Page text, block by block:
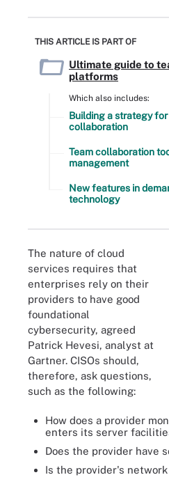
THIS ARTICLE IS PART OF
Ultimate guide to
platforms
Which also includes:
Building a strategy
collaboration
Team collaboration
management
New features in
technology
The nature of cloud
services requires that
enterprises rely on their
providers to have good
foundational
cybersecurity, agreed
Patrick Hevesi, analyst at
Gartner. CISOs should,
therefore, ask questions,
such as the following:
How does a provider
enters its server
Does the provider have
Is the provider's